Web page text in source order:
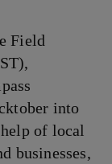
Field
into
of local
businesses,